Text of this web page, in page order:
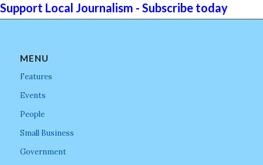
Support Local Journalism - Subscribe today
MENU
Features
Events
People
Small Business
Government